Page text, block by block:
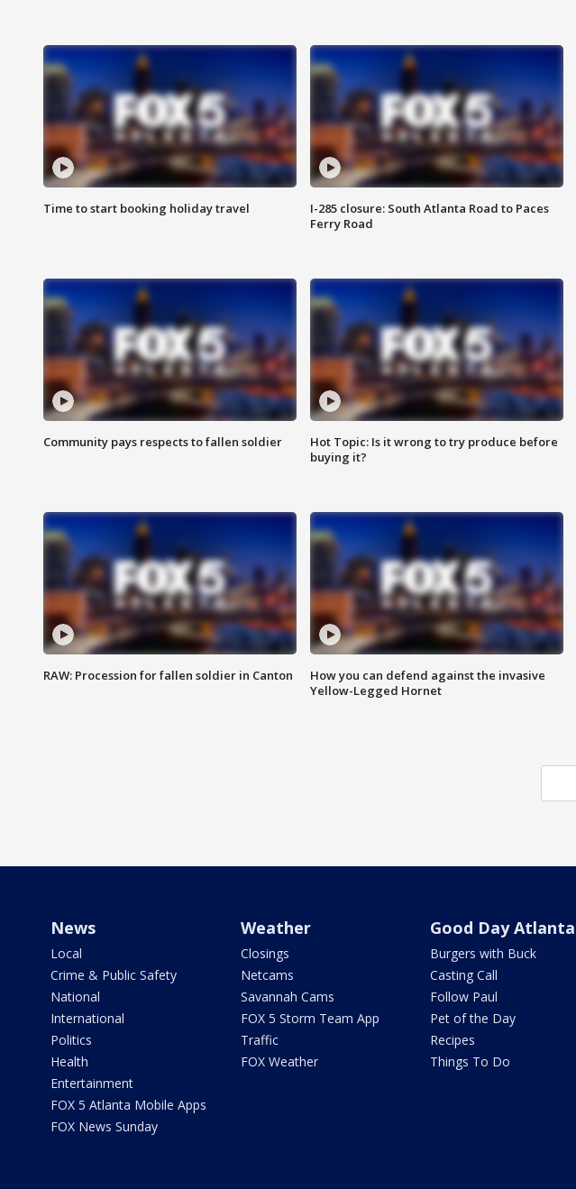
Time to start booking holiday travel
I-285 closure: South Atlanta Road to Paces
Ferry Road
Community pays respects to fallen soldier
Hot Topic: Is it wrong to try produce before
buying it?
RAW: Procession for fallen soldier in Canton
How you can defend against the invasive
Yellow-Legged Hornet
News
Local
Crime & Public Safety
National
International
Politics
Health
Entertainment
FOX 5 Atlanta Mobile Apps
FOX News Sunday
Weather
Closings
Netcams
Savannah Cams
FOX 5 Storm Team App
Traffic
FOX Weather
Good Day Atlanta
Burgers with Buck
Casting Call
Follow Paul
Pet of the Day
Recipes
Things To Do